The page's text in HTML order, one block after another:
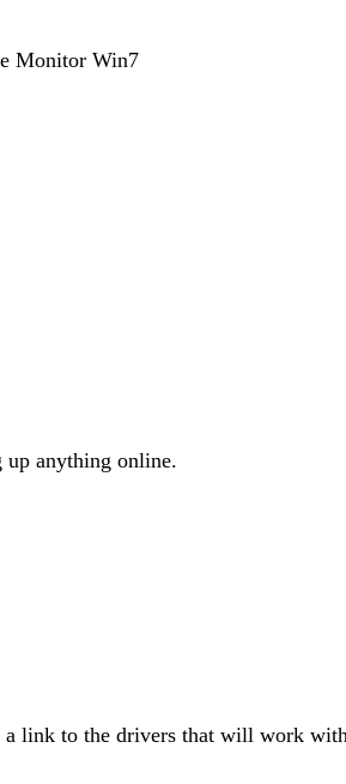
Monitor Win7
up anything online.
link to the drivers that will work